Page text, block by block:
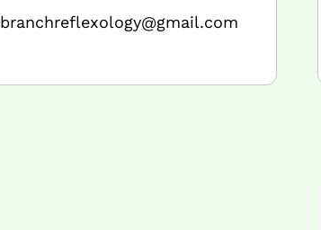
branchreflexology@gmail.com